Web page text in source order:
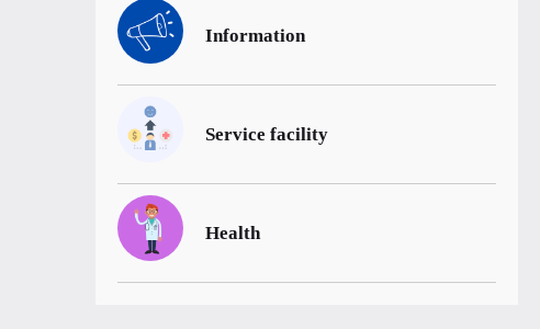
Information
Service facility
Health